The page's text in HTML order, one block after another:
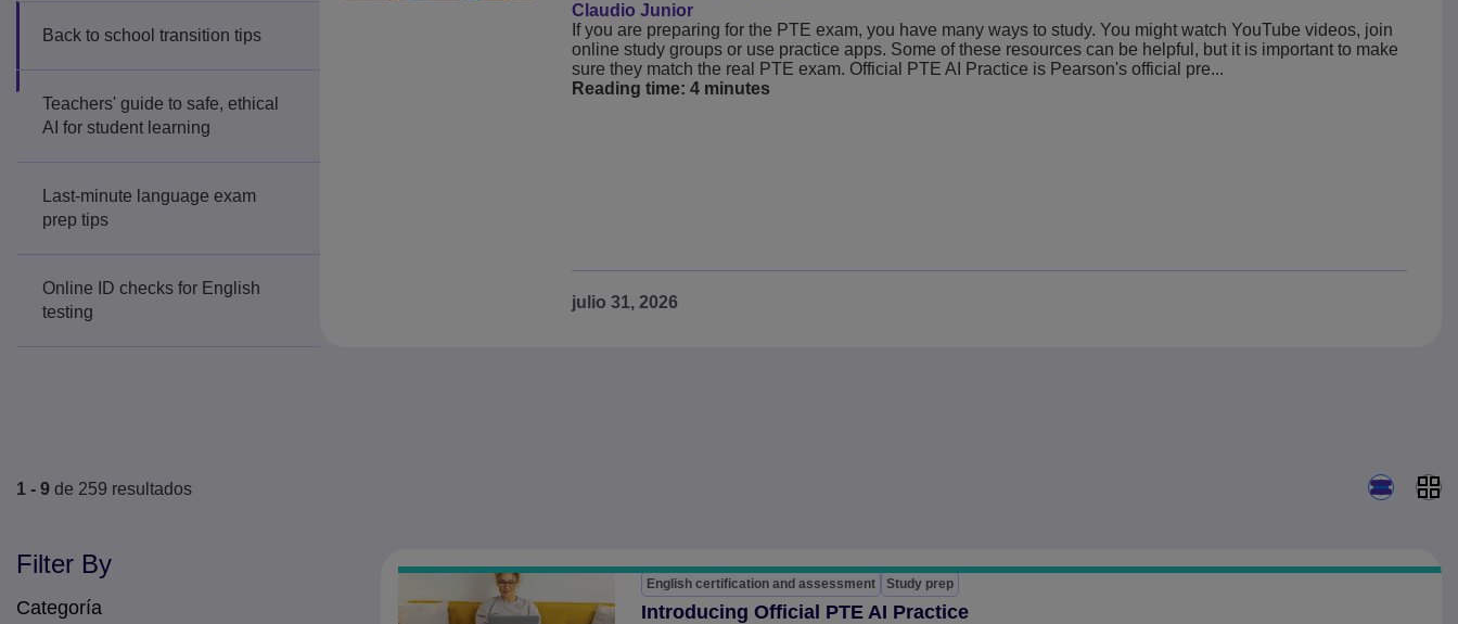
Back to school transition tips
Teachers' guide to safe, ethical
AI for student learning
Last-minute language exam
prep tips
Online ID checks for English
testing
Claudio Junior
If you are preparing for the PTE exam, you have many ways to study. You might watch YouTube videos, join
online study groups or use practice apps. Some of these resources can be helpful, but it is important to make
sure they match the real PTE exam. Official PTE AI Practice is Pearson's official pre...
Reading time: 4 minutes
julio 31, 2026
1 - 9 de 259 resultados Search
Filter By
Categoría
English certification and assessment Study prep
Introducing Official PTE AI Practice